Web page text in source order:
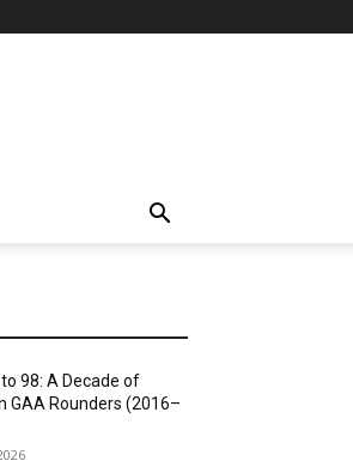
98: A Decade of
GAA Rounders (2016–